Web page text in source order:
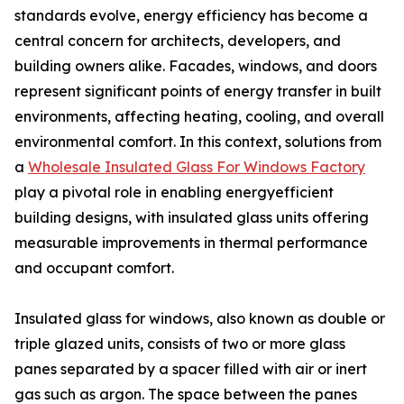
standards evolve, energy efficiency has become a
central concern for architects, developers, and
building owners alike. Facades, windows, and doors
represent significant points of energy transfer in built
environments, affecting heating, cooling, and overall
environmental comfort. In this context, solutions from
a Wholesale Insulated Glass For Windows Factory
play a pivotal role in enabling energyefficient
building designs, with insulated glass units offering
measurable improvements in thermal performance
and occupant comfort.
Insulated glass for windows, also known as double or
triple glazed units, consists of two or more glass
panes separated by a spacer filled with air or inert
gas such as argon. The space between the panes